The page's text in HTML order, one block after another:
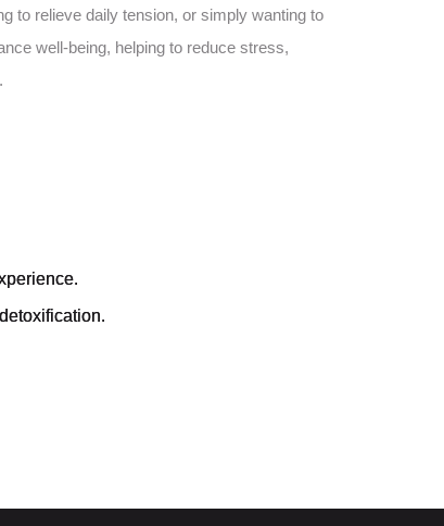
to relieve daily tension, or simply wanting to
well-being, helping to reduce stress,